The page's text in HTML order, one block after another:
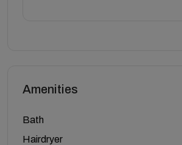
Amenities
Bath
Hairdryer